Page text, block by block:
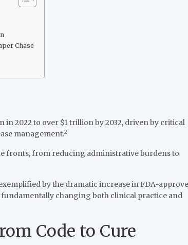
Chase
2022 to over $1 trillion by 2032, driven by critical
management.2
fronts, from reducing administrative burdens to
by the dramatic increase in FDA-
fundamentally changing both clinical practice and
Code to Cure